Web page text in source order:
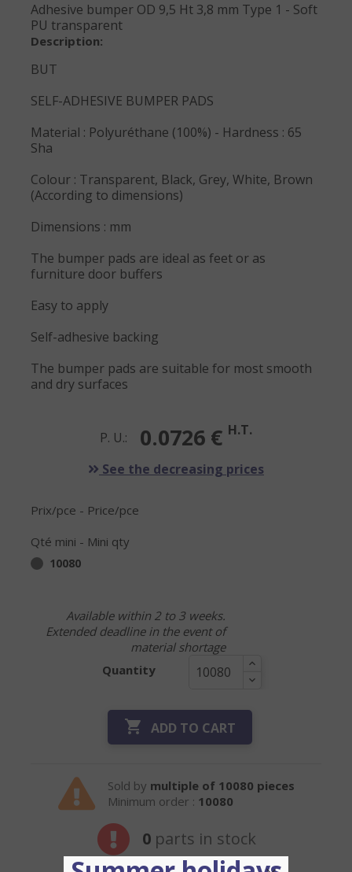
Adhesive bumper OD 9,5 Ht 3,8 mm Type 1 - Soft
PU transparent
Description:
BUT
SELF-ADHESIVE BUMPER PADS
Material : Polyuréthane (100%) - Hardness : 65
Sha
Colour : Transparent, Black, Grey, White, Brown
(According to dimensions)
Dimensions : mm
The bumper pads are ideal as feet or as
furniture door buffers
Easy to apply
Self-adhesive backing
The bumper pads are suitable for most smooth
and dry surfaces
P. U.: 0.0726 € H.T.
See the decreasing prices
Prix/pce - Price/pce
Qté mini - Mini qty
10080
Available within 2 to 3 weeks.
Extended deadline in the event of
material shortage
Quantity
 ADD TO CART
Sold by multiple of 10080 pieces
Minimum order : 10080
0parts in stock